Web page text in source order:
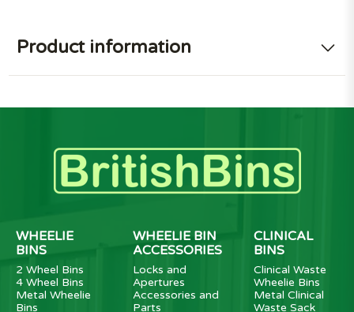
Product information
WHEELIE
BINS
2 Wheel Bins
4 Wheel Bins
Metal Wheelie
Bins
WHEELIE BIN
ACCESSORIES
Locks and
Apertures
Accessories and
Parts
CLINICAL
BINS
Clinical Waste
Wheelie Bins
Metal Clinical
Waste Sack